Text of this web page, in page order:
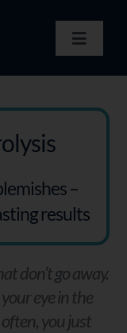
Toggle
–
results
don’t go away.
eye in the
you just